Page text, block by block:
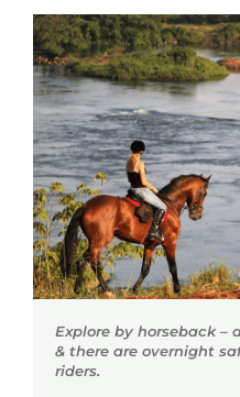
Explore by horseback
& there are overnight
riders.